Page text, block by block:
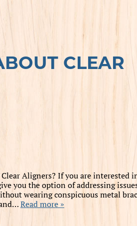
CLEAR
Aligners? If you are interested
you the option of addressing
wearing conspicuous metal
Read more »